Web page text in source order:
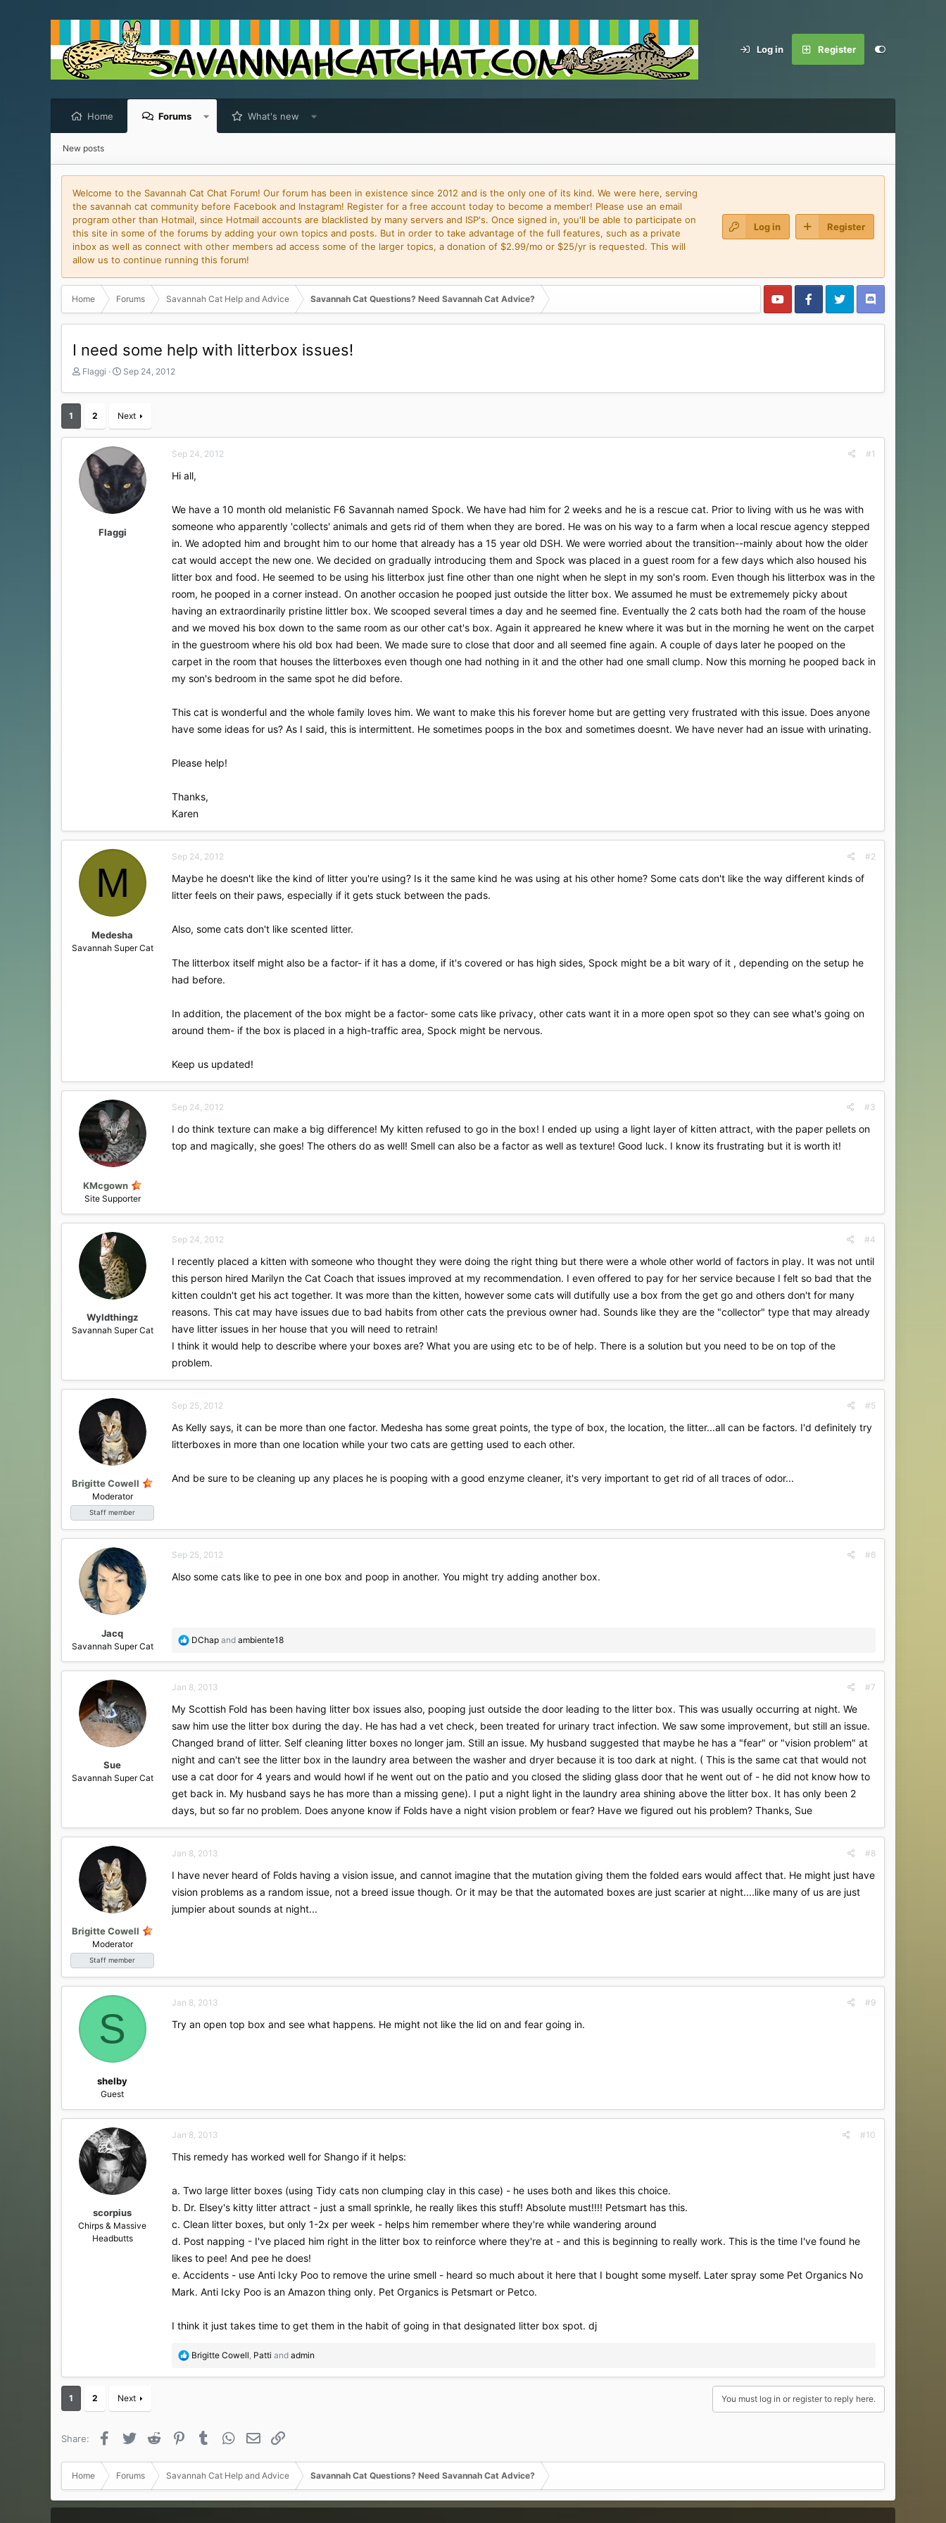
Log in Register
Home Forums What's new
New posts
Welcome to the Savannah Cat Chat Forum! Our forum has been in existence since 2012 and is the only one of its kind. We were here, serving
the savannah cat community before Facebook and Instagram! Register for a free account today to become a member! Please use an email
program other than Hotmail, since Hotmail accounts are blacklisted by many servers and ISP's. Once signed in, you'll be able to participate on
this site in some of the forums by adding your own topics and posts. But in order to take advantage of the full features, such as a private
inbox as well as connect with other members ad access some of the larger topics, a donation of $2.99/mo or $25/yr is requested. This will
allow us to continue running this forum!
Log in Register
Home Forums Savannah Cat Help and Advice Savannah Cat Questions? Need Savannah Cat Advice?
I need some help with litterbox issues!
T
r
t
t
Flaggi
S
a
t
a
Sep 24, 2012
1 2 Next
Flaggi
Sep 24, 2012 #1
Hi all,
We have a 10 month old melanistic F6 Savannah named Spock. We have had him for 2 weeks and he is a rescue cat. Prior to living with us he was with
someone who apparently 'collects' animals and gets rid of them when they are bored. He was on his way to a farm when a local rescue agency stepped
in. We adopted him and brought him to our home that already has a 15 year old DSH. We were worried about the transition--mainly about how the older
cat would accept the new one. We decided on gradually introducing them and Spock was placed in a guest room for a few days which also housed his
litter box and food. He seemed to be using his litterbox just fine other than one night when he slept in my son's room. Even though his litterbox was in the
room, he pooped in a corner instead. On another occasion he pooped just outside the litter box. We assumed he must be extrememely picky about
having an extraordinarily pristine littler box. We scooped several times a day and he seemed fine. Eventually the 2 cats both had the roam of the house
and we moved his box down to the same room as our other cat's box. Again it appreared he knew where it was but in the morning he went on the carpet
in the guestroom where his old box had been. We made sure to close that door and all seemed fine again. A couple of days later he pooped on the
carpet in the room that houses the litterboxes even though one had nothing in it and the other had one small clump. Now this morning he pooped back in
my son's bedroom in the same spot he did before.
This cat is wonderful and the whole family loves him. We want to make this his forever home but are getting very frustrated with this issue. Does anyone
have some ideas for us? As I said, this is intermittent. He sometimes poops in the box and sometimes doesnt. We have never had an issue with urinating.
Please help!
Thanks,
Karen
M
Medesha
Savannah Super Cat
Sep 24, 2012 #2
Maybe he doesn't like the kind of litter you're using? Is it the same kind he was using at his other home? Some cats don't like the way different kinds of
litter feels on their paws, especially if it gets stuck between the pads.
Also, some cats don't like scented litter.
The litterbox itself might also be a factor- if it has a dome, if it's covered or has high sides, Spock might be a bit wary of it , depending on the setup he
had before.
In addition, the placement of the box might be a factor- some cats like privacy, other cats want it in a more open spot so they can see what's going on
around them- if the box is placed in a high-traffic area, Spock might be nervous.
Keep us updated!
KMcgown
Site Supporter
Sep 24, 2012 #3
I do think texture can make a big difference! My kitten refused to go in the box! I ended up using a light layer of kitten attract, with the paper pellets on
top and magically, she goes! The others do as well! Smell can also be a factor as well as texture! Good luck. I know its frustrating but it is worth it!
Wyldthingz
Savannah Super Cat
Sep 24, 2012 #4
I recently placed a kitten with someone who thought they were doing the right thing but there were a whole other world of factors in play. It was not until
this person hired Marilyn the Cat Coach that issues improved at my recommendation. I even offered to pay for her service because I felt so bad that the
kitten couldn't get his act together. It was more than the kitten, however some cats will dutifully use a box from the get go and others don't for many
reasons. This cat may have issues due to bad habits from other cats the previous owner had. Sounds like they are the "collector" type that may already
have litter issues in her house that you will need to retrain!
I think it would help to describe where your boxes are? What you are using etc to be of help. There is a solution but you need to be on top of the
problem.
Brigitte Cowell
Moderator
Staff member
Sep 25, 2012 #5
As Kelly says, it can be more than one factor. Medesha has some great points, the type of box, the location, the litter...all can be factors. I'd definitely try
litterboxes in more than one location while your two cats are getting used to each other.
And be sure to be cleaning up any places he is pooping with a good enzyme cleaner, it's very important to get rid of all traces of odor...
Jacq
Savannah Super Cat
Sep 25, 2012 #6
Also some cats like to pee in one box and poop in another. You might try adding another box.
R
a
t
o
n
s
DChap and ambiente18
Sue
Savannah Super Cat
Jan 8, 2013 #7
My Scottish Fold has been having litter box issues also, pooping just outside the door leading to the litter box. This was usually occurring at night. We
saw him use the litter box during the day. He has had a vet check, been treated for urinary tract infection. We saw some improvement, but still an issue.
Changed brand of litter. Self cleaning litter boxes no longer jam. Still an issue. My husband suggested that maybe he has a "fear" or "vision problem" at
night and can't see the litter box in the laundry area between the washer and dryer because it is too dark at night. ( This is the same cat that would not
use a cat door for 4 years and would howl if he went out on the patio and you closed the sliding glass door that he went out of - he did not know how to
get back in. My husband says he has more than a missing gene). I put a night light in the laundry area shining above the litter box. It has only been 2
days, but so far no problem. Does anyone know if Folds have a night vision problem or fear? Have we figured out his problem? Thanks, Sue
Brigitte Cowell
Moderator
Staff member
Jan 8, 2013 #8
I have never heard of Folds having a vision issue, and cannot imagine that the mutation giving them the folded ears would affect that. He might just have
vision problems as a random issue, not a breed issue though. Or it may be that the automated boxes are just scarier at night....like many of us are just
jumpier about sounds at night...
S
shelby
Guest
Jan 8, 2013 #9
Try an open top box and see what happens. He might not like the lid on and fear going in.
scorpius
Chirps & Massive
Headbutts
Jan 8, 2013 #10
This remedy has worked well for Shango if it helps:
a. Two large litter boxes (using Tidy cats non clumping clay in this case) - he uses both and likes this choice.
b. Dr. Elsey's kitty litter attract - just a small sprinkle, he really likes this stuff! Absolute must!!!! Petsmart has this.
c. Clean litter boxes, but only 1-2x per week - helps him remember where they're while wandering around
d. Post napping - I've placed him right in the litter box to reinforce where they're at - and this is beginning to really work. This is the time I've found he
likes to pee! And pee he does!
e. Accidents - use Anti Icky Poo to remove the urine smell - heard so much about it here that I bought some myself. Later spray some Pet Organics No
Mark. Anti Icky Poo is an Amazon thing only. Pet Organics is Petsmart or Petco.
I think it just takes time to get them in the habit of going in that designated litter box spot. dj
R
a
Brigitte Cowell Patti and admin
1 2 Next You must log in or register to reply here.
Share: Facebook
Twitter Reddit PinterestTumblr WhatsApp
Email
Home Forums Savannah Cat Help and Advice Savannah Cat Questions? Need Savannah Cat Advice?